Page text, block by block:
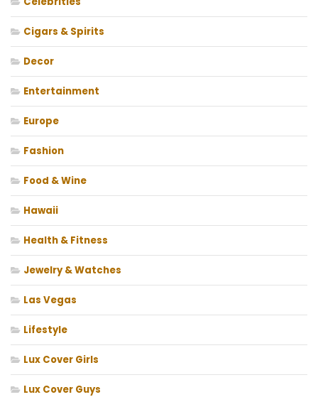
Cigars & Spirits
Decor
Entertainment
Europe
Fashion
Food & Wine
Hawaii
Health & Fitness
Jewelry & Watches
Las Vegas
Lifestyle
Lux Cover Girls
Lux Cover Guys